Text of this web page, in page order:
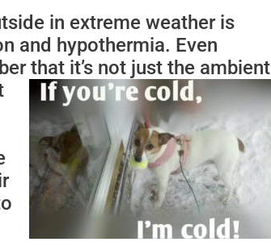
in extreme weather is
and hypothermia. Even
that it’s not just the ambient